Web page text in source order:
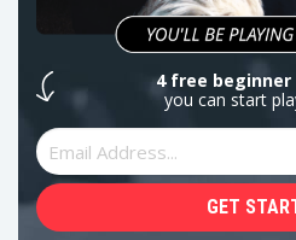
4 free beginner
you can start